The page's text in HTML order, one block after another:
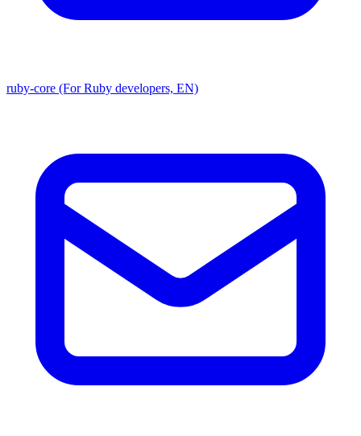
ruby-core (For Ruby developers, EN)